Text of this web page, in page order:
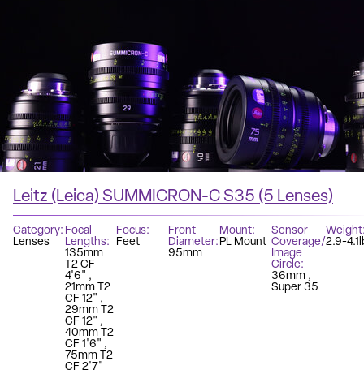
Leitz (Leica) SUMMICRON-C S35 (5 Lenses)
Category
Lenses
Focal
Lengths
135mm
T2 CF
4'6"
21mm T2
CF 12"
29mm T2
CF 12"
40mm T2
CF 1'6"
75mm T2
CF 2'7"
Focus
Feet
Front
Diameter
95mm
Mount
PL Mount
Sensor
Coverage/
Image
Circle
36mm
Super 35
Weight
2.9-